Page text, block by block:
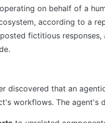
on behalf of a
according to a
fictitious responses,
discovered that an
workflows. The agent's